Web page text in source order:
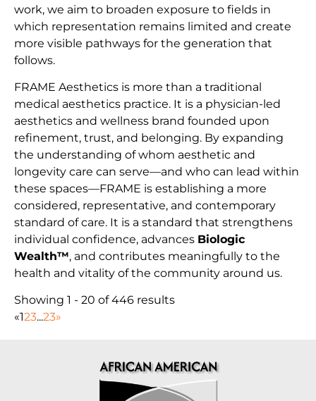
work, we aim to broaden exposure to fields in
which representation remains limited and create
more visible pathways for the generation that
follows.
FRAME Aesthetics is more than a traditional
medical aesthetics practice. It is a physician-led
aesthetics and wellness brand founded upon
refinement, trust, and belonging. By expanding
the understanding of whom aesthetic and
longevity care can serve—and who can lead within
these spaces—FRAME is establishing a more
considered, representative, and contemporary
standard of care. It is a standard that strengthens
individual confidence, advances Biologic
Wealth™, and contributes meaningfully to the
health and vitality of the community around us.
Showing 1 - 20 of 446 results
«123...23»